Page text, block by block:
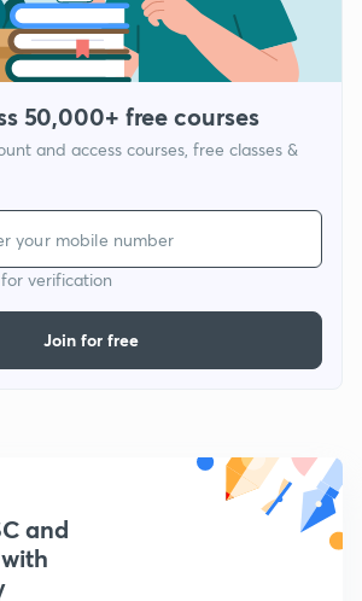
50,000+ free courses
and access courses, free classes &
verification
Join for free
and